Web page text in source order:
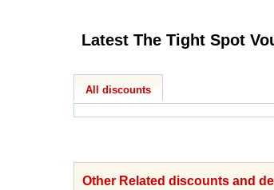
All discounts
Other Related discounts and